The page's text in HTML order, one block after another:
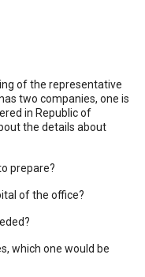
of the representative
two companies, one is
in Republic of
the details about
prepare?
of the office?
which one would be